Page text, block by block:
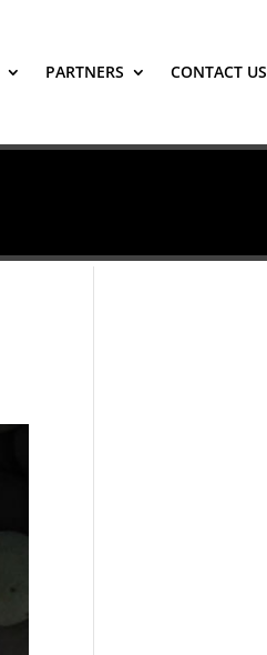
PARTNERS CONTACT US